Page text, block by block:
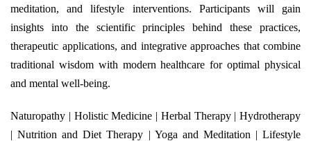
meditation, and lifestyle interventions. Participants will gain
insights into the scientific principles behind these practices,
therapeutic applications, and integrative approaches that combine
traditional wisdom with modern healthcare for optimal physical
and mental well-being.
Naturopathy | Holistic Medicine | Herbal Therapy | Hydrotherapy
| Nutrition and Diet Therapy | Yoga and Meditation | Lifestyle